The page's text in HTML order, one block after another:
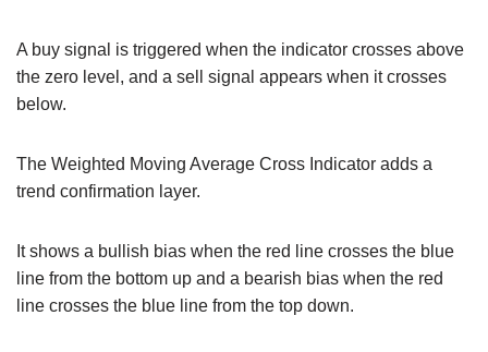
A buy signal is triggered when the indicator crosses above
the zero level, and a sell signal appears when it crosses
below.
The Weighted Moving Average Cross Indicator adds a
trend confirmation layer.
It shows a bullish bias when the red line crosses the blue
line from the bottom up and a bearish bias when the red
line crosses the blue line from the top down.